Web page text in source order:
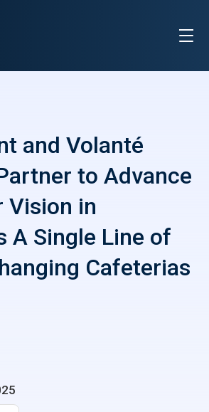
and Volanté
to Advance
Vision in
A Single Line of
Cafeterias